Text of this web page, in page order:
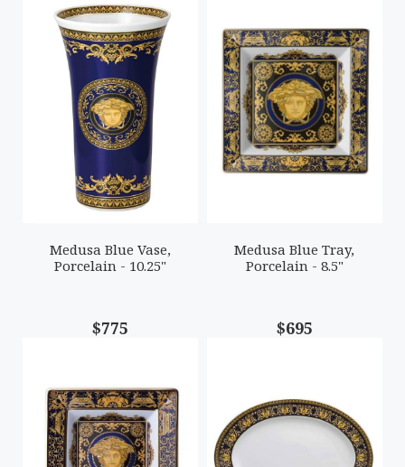
Medusa Blue Vase,
Porcelain - 10.25"
$775
Medusa Blue Tray,
Porcelain - 8.5"
$695